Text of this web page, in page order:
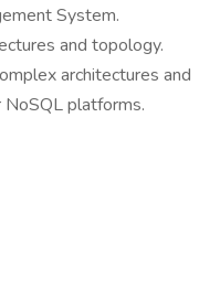
System.
and topology.
architectures and
platforms.